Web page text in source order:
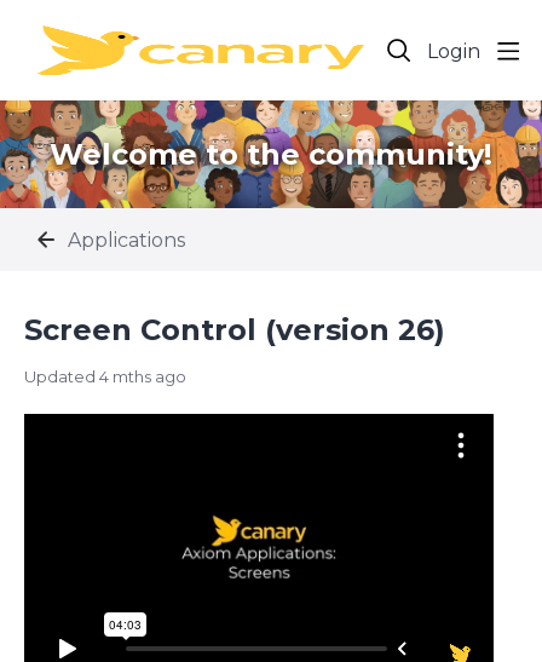
Login
Welcome to the community!
Applications
Screen Control (version 26)
Updated 4 mths ago